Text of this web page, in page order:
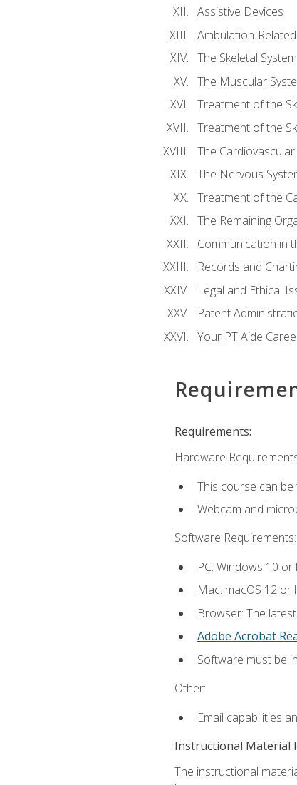
Assistive Devices
Ambulation-
The Skeletal System
The Muscular
Treatment of the
Treatment of the
The
The Nervous
Treatment of the
The Remaining
Communication in
Records and
Legal and Ethical
Patent
Your PT Aide
Requirements:
Hardware
This course can
Webcam and
Software Requirements:
PC: Windows 10 or
Mac: macOS 12 or
Browser: The
Adobe Acrobat
Software must be
Other:
Email capabilities
Instructional Material
The instructional